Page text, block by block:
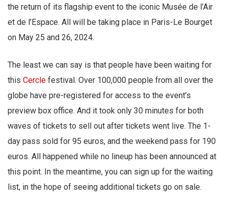
the return of its flagship event to the iconic Musée de l’Air
et de l’Espace. All will be taking place in Paris-Le Bourget
on May 25 and 26, 2024.
The least we can say is that people have been waiting for
this Cercle festival. Over 100,000 people from all over the
globe have pre-registered for access to the event’s
preview box office. And it took only 30 minutes for both
waves of tickets to sell out after tickets went live. The 1-
day pass sold for 95 euros, and the weekend pass for 190
euros. All happened while no lineup has been announced at
this point. In the meantime, you can sign up for the waiting
list, in the hope of seeing additional tickets go on sale.